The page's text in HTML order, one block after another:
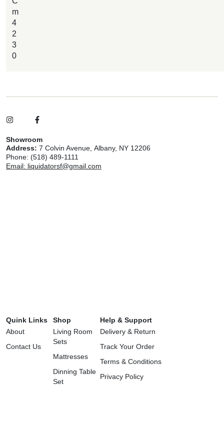
m
4
2
3
0
Showroom
Address: 7 Colvin Avenue, Albany, NY 12206
Phone: (518) 489-1111
Email: liquidatorsf@gmail.com
Quink Links
About
Contact Us
Shop
Living Room
Sets
Mattresses
Dinning Table
Set
Help & Support
Delivery & Return
Track Your Order
Terms & Conditions
Privacy Policy